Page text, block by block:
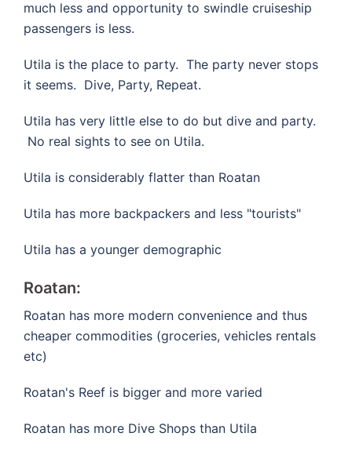
much less and opportunity to swindle cruiseship
passengers is less.
Utila is the place to party. The party never stops
it seems. Dive, Party, Repeat.
Utila has very little else to do but dive and party.
No real sights to see on Utila.
Utila is considerably flatter than Roatan
Utila has more backpackers and less "tourists"
Utila has a younger demographic
Roatan:
Roatan has more modern convenience and thus
cheaper commodities (groceries, vehicles rentals
etc)
Roatan's Reef is bigger and more varied
Roatan has more Dive Shops than Utila